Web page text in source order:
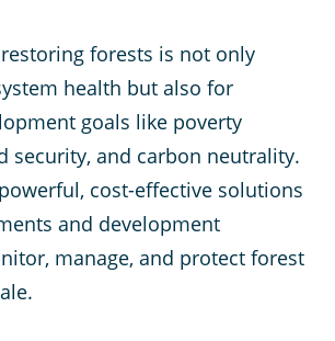
forests is not only
health but also for
goals like poverty
security, and carbon neutrality​.
cost-effective solutions
and development
manage, and protect forest